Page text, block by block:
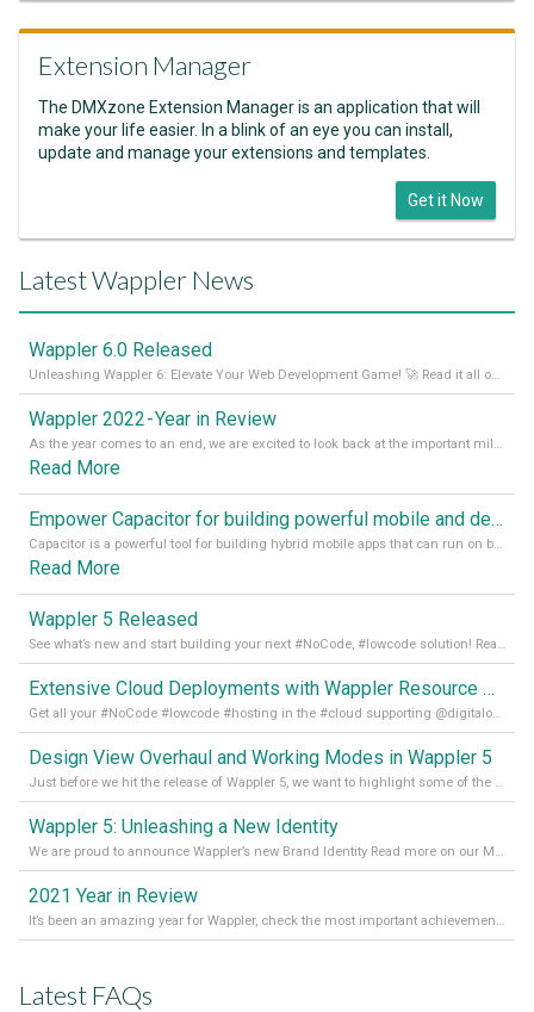
Extension Manager
The DMXzone Extension Manager is an application that will
make your life easier. In a blink of an eye you can install,
update and manage your extensions and templates.
Get it Now
Latest Wappler News
Wappler 6.0 Released
Unleashing Wappler 6: Elevate Your Web Development Game! 🚀 Read it all on our Medium Blog
Wappler 2022 - Year in Review
As the year comes to an end, we are excited to look back at the important milestones of Wappler development in 2022. From new design tools to improved performance, we have been working hard to bring you the best possible experience. Thank you for your support and we can’t wait to see what the next
Read More
Empower Capacitor for building powerful mobile and desktop apps with local databases in Wappler
Capacitor is a powerful tool for building hybrid mobile apps that can run on both Android and iOS devices. Its integration with Wappler makes it even easier for developers to build and manage mobile apps with robust database integration. In this article, we explore the benefits of using Capacitor for app development and how it
Read More
Wappler 5 Released
See what’s new and start building your next #NoCode, #lowcode solution! Read it all in our Medium Blog
Extensive Cloud Deployments with Wappler Resource Manager
Get all your #NoCode #lowcode #hosting in the #cloud supporting @digitalocean @linode and @Hetzner_Online directly! Read more on our Medium Blog
Design View Overhaul and Working Modes in Wappler 5
Just before we hit the release of Wappler 5, we want to highlight some of the new features of Wappler, which include newly updated working modes, as well as a completely overhauled design view. Read it all in our Medium Blog
Wappler 5: Unleashing a New Identity
We are proud to announce Wappler’s new Brand Identity Read more on our Medium Blog
2021 Year in Review
It’s been an amazing year for Wappler, check the most important achievements for 2021! Read more on our Medium Blog
Latest FAQs